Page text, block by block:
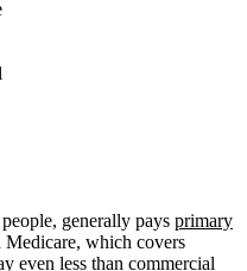
generally pays primary
Medicare, which covers
even less than commercial